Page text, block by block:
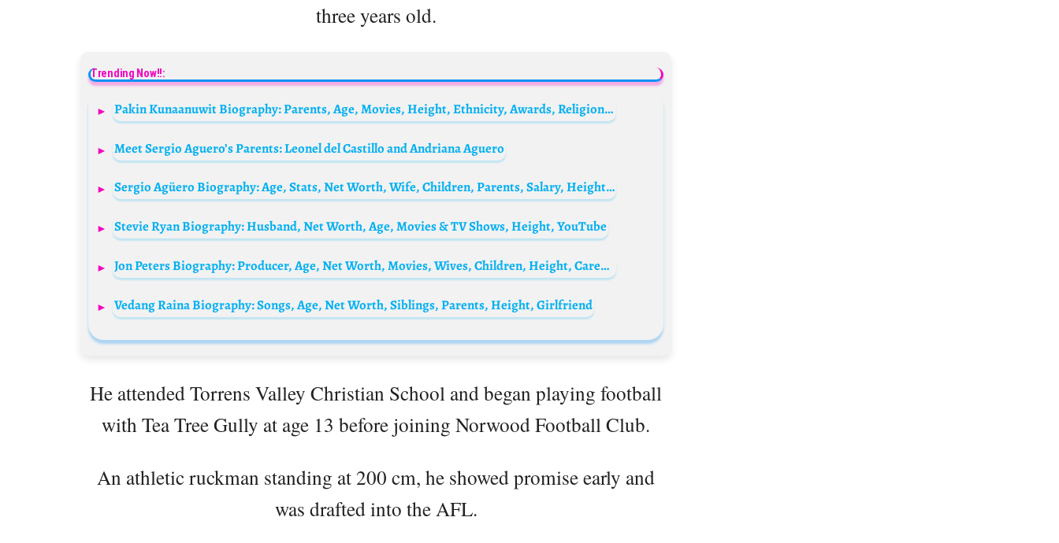
three years old.
Trending Now!!:
Pakin Kunaanuwit Biography: Parents, Age, Movies, Height, Ethnicity, Awards, Religion, Girlfriend, Net Worth
Meet Sergio Aguero’s Parents: Leonel del Castillo and Andriana Aguero
Sergio Agüero Biography: Age, Stats, Net Worth, Wife, Children, Parents, Salary, Height, Current Job
Stevie Ryan Biography: Husband, Net Worth, Age, Movies & TV Shows, Height, YouTube
Jon Peters Biography: Producer, Age, Net Worth, Movies, Wives, Children, Height, Career, Awards
Vedang Raina Biography: Songs, Age, Net Worth, Siblings, Parents, Height, Girlfriend
He attended Torrens Valley Christian School and began playing football
with Tea Tree Gully at age 13 before joining Norwood Football Club.
An athletic ruckman standing at 200 cm, he showed promise early and
was drafted into the AFL.